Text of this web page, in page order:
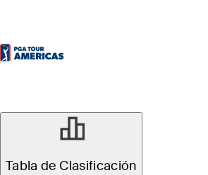
Tabla de Clasificación